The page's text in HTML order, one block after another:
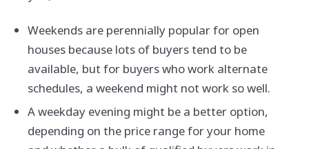
Weekends are perennially popular for open
houses because lots of buyers tend to be
available, but for buyers who work alternate
schedules, a weekend might not work so well.
A weekday evening might be a better option,
depending on the price range for your home